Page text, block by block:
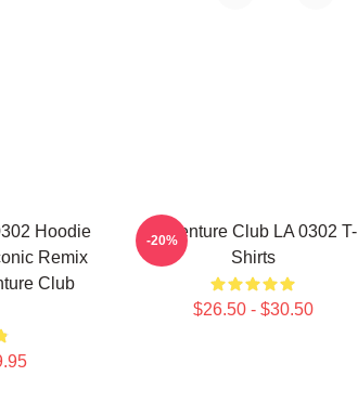
Hoodie
Remix
Club
Adventure Club LA 0302 T-
Shirts
$26.50 - $30.50
-20%